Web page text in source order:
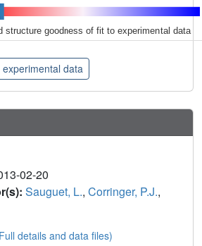
structure goodness of fit to experimental data
data
02-20
Sauguet, L., Corringer, P.J.,
details and data files)